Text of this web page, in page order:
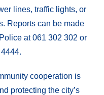
lines, traffic lights, or
Reports can be made
at 061 302 302 or
cooperation is
protecting the city’s